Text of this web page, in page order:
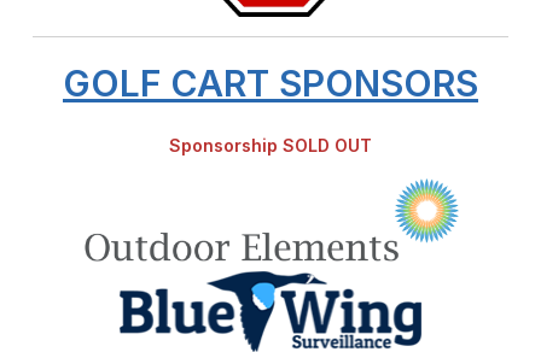
GOLF CART SPONSORS
Sponsorship SOLD OUT